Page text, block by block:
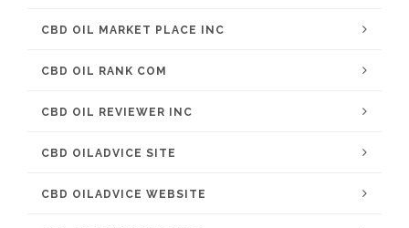
CBD OIL MARKET PLACE INC
CBD OIL RANK COM
CBD OIL REVIEWER INC
CBD OILADVICE SITE
CBD OILADVICE WEBSITE